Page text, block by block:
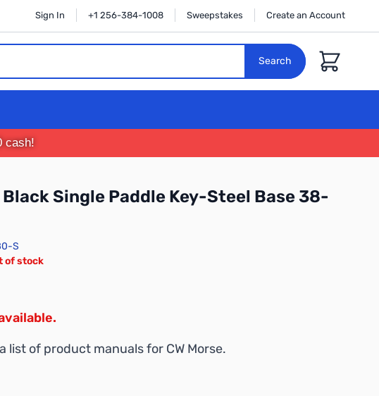
Sign In +1 256-384-1008 Sweepstakes Create an Account
Search
Cart
cash!
Black Single Paddle Key-Steel Base 38-
S
of stock
list of product manuals for CW Morse.